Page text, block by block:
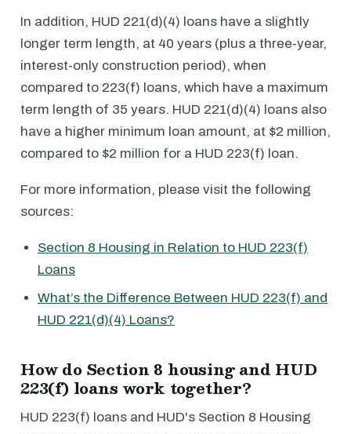
In addition, HUD 221(d)(4) loans have a slightly
longer term length, at 40 years (plus a three-year,
interest-only construction period), when
compared to 223(f) loans, which have a maximum
term length of 35 years. HUD 221(d)(4) loans also
have a higher minimum loan amount, at $2 million,
compared to $2 million for a HUD 223(f) loan.
For more information, please visit the following
sources:
Section 8 Housing in Relation to HUD 223(f)
Loans
What’s the Difference Between HUD 223(f) and
HUD 221(d)(4) Loans?
How do Section 8 housing and HUD
223(f) loans work together?
HUD 223(f) loans and HUD's Section 8 Housing